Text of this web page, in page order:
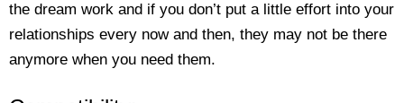
the dream work and if you don’t put a little effort into your
relationships every now and then, they may not be there
anymore when you need them.